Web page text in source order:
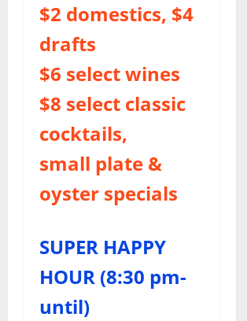
$2 domestics, $4
drafts
$6 select wines
$8 select classic
cocktails,
small plate &
oyster specials
SUPER HAPPY
HOUR (8:30 pm-
until)